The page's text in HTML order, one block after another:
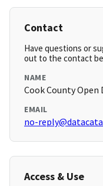
Contact
Have questions or
out to the contact
NAME
Cook County Open
EMAIL
no-
Access & Use